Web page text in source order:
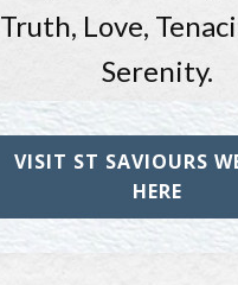
Truth, Love,
Serenity.
VISIT ST SAVIOURS
HERE